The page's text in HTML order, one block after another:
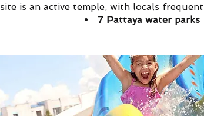
site is an active temple, with locals
7 Pattaya water parks